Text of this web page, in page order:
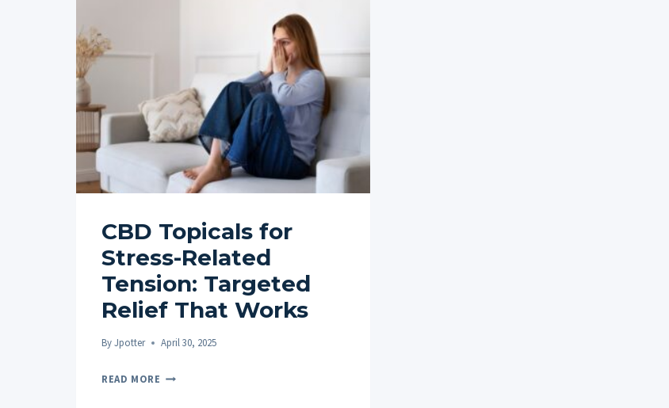
CBD Topicals for
Stress-Related
Tension: Targeted
Relief That Works
ByJpotter April 30, 2025
READ MORE CBD